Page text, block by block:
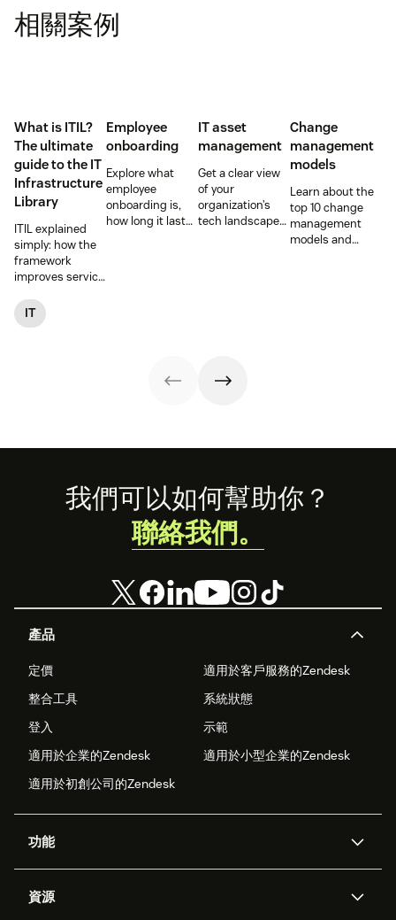
相關案例
What is ITIL?
The ultimate
guide to the IT
Infrastructure
Library
ITIL explained
simply: how the
framework
improves service
and customer
satisfaction, plus
IT
Employee
onboarding
Explore what
employee
onboarding is,
how long it lasts,
IT asset
management
Get a clear view
of your
organization’s
tech landscape
Change
management
models
Learn about the
top 10 change
management
models and
Footer
產品
定價
適用於客戶服務的Zendesk
整合工具
系統狀態
登入
示範
適用於企業的Zendesk
適用於小型企業的Zendesk
適用於初創公司的Zendesk
功能
Zendesk人工智能
資源
我們可以如何幫助你？
聯絡我們。